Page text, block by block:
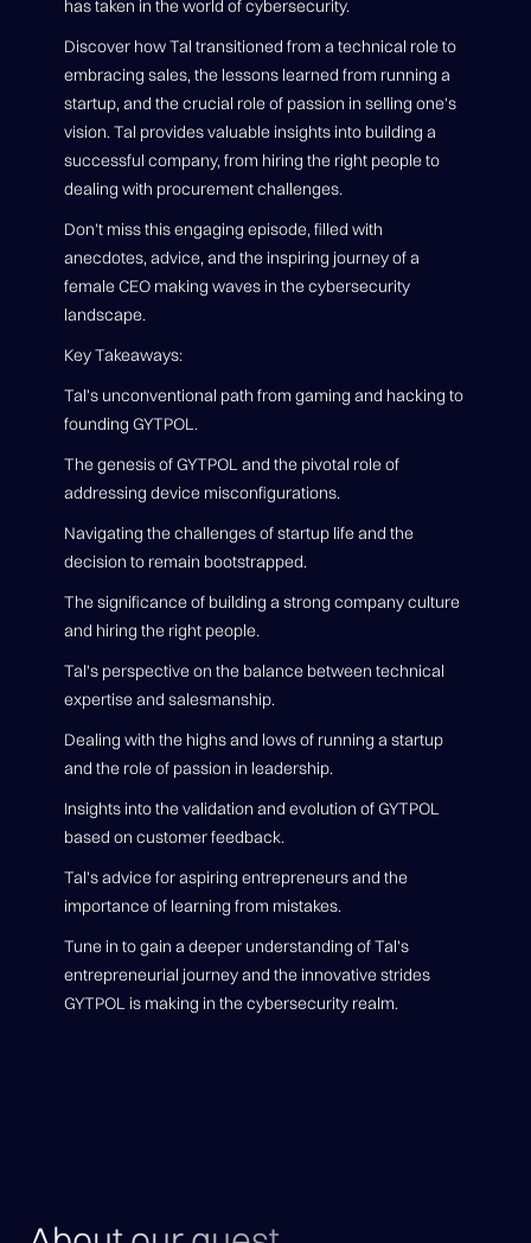
has taken in the world of cybersecurity.
Discover how Tal transitioned from a technical role to
embracing sales, the lessons learned from running a
startup, and the crucial role of passion in selling one's
vision. Tal provides valuable insights into building a
successful company, from hiring the right people to
dealing with procurement challenges.
Don't miss this engaging episode, filled with
anecdotes, advice, and the inspiring journey of a
female CEO making waves in the cybersecurity
landscape.
Key Takeaways:
Tal's unconventional path from gaming and hacking to
founding GYTPOL.
The genesis of GYTPOL and the pivotal role of
addressing device misconfigurations.
Navigating the challenges of startup life and the
decision to remain bootstrapped.
The significance of building a strong company culture
and hiring the right people.
Tal's perspective on the balance between technical
expertise and salesmanship.
Dealing with the highs and lows of running a startup
and the role of passion in leadership.
Insights into the validation and evolution of GYTPOL
based on customer feedback.
Tal's advice for aspiring entrepreneurs and the
importance of learning from mistakes.
Tune in to gain a deeper understanding of Tal's
entrepreneurial journey and the innovative strides
GYTPOL is making in the cybersecurity realm.